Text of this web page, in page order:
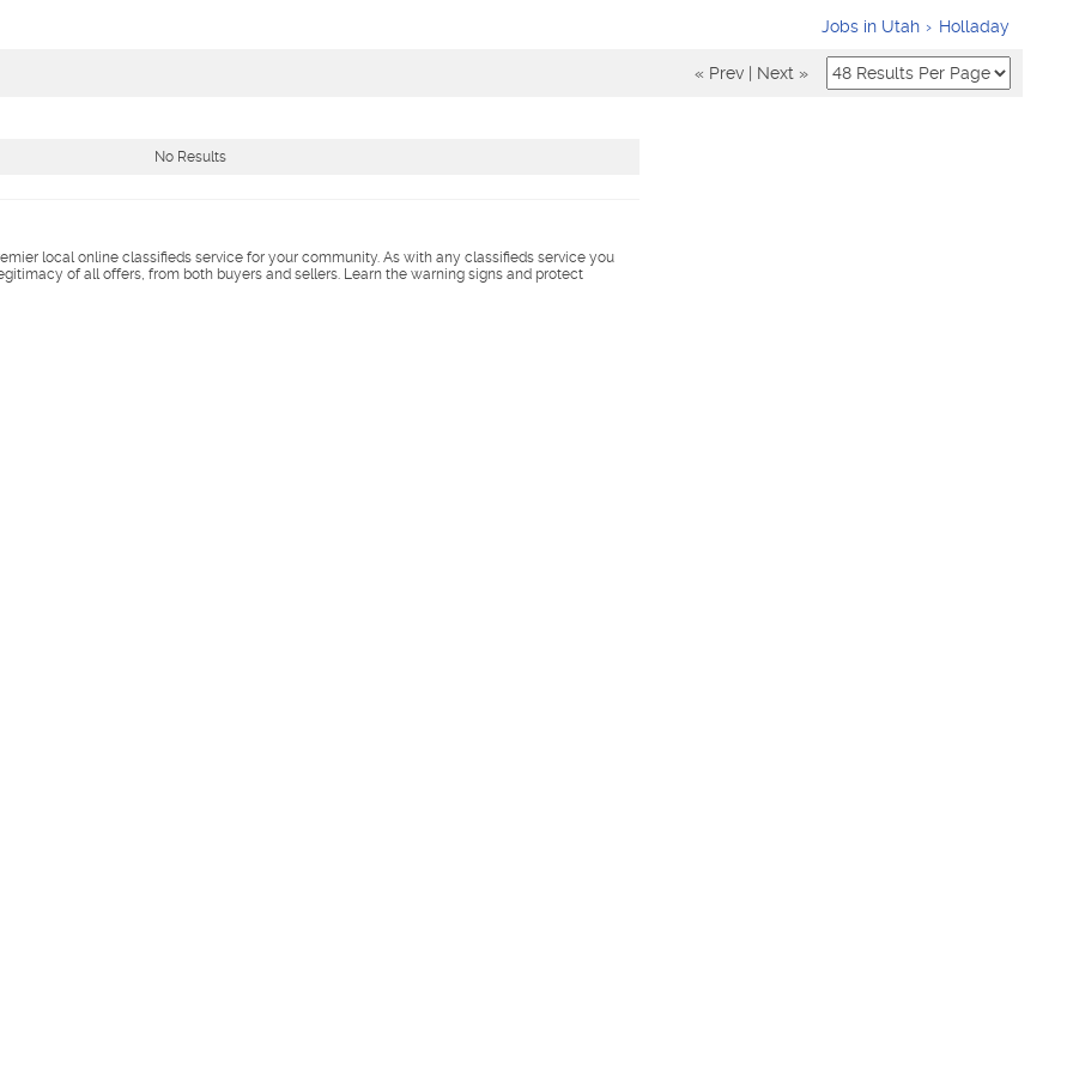
Jobs in Utah Holladay
« Prev Next »
No Results
local online classifieds service for your community. As with any classifieds service you
of all offers, from both buyers and sellers. Learn the warning signs and protect